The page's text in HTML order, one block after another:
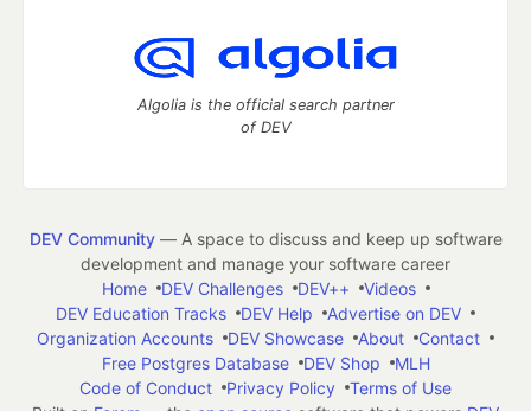
Algolia is the official search partner
of DEV
DEV Community— A space to discuss and keep up software
development and manage your software career
Home
DEV Challenges DEV++
Videos
DEV Education Tracks
DEV Help
Advertise on DEV
Organization Accounts
DEV Showcase About
Contact
Free Postgres Database
DEV Shop
MLH
Code of Conduct
Privacy Policy
Terms of Use